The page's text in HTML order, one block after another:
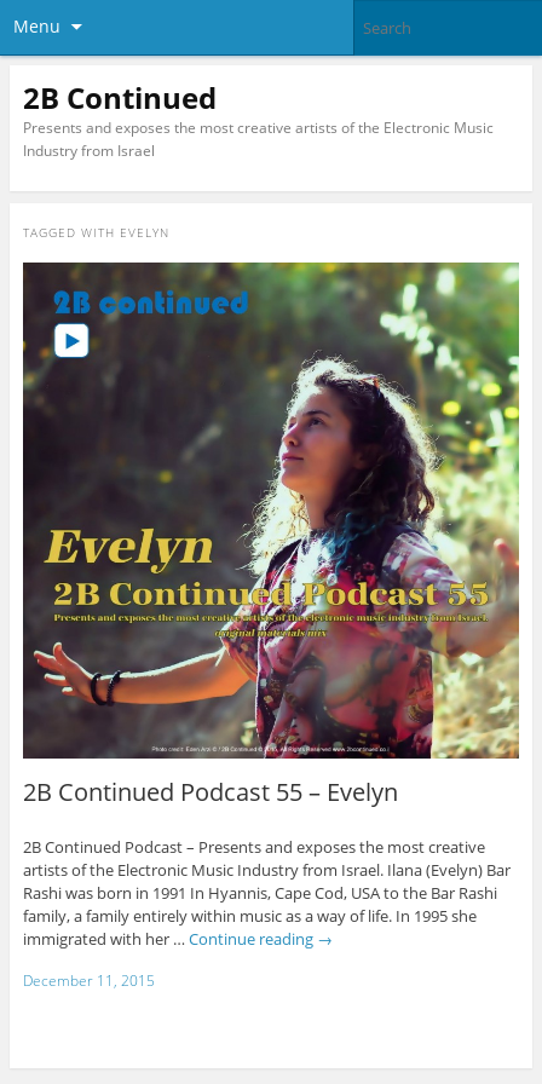
Menu
2B Continued
Presents and exposes the most creative artists of the Electronic Music
Industry from Israel
TAGGED WITH EVELYN
2B Continued Podcast 55 – Evelyn
2B Continued Podcast – Presents and exposes the most creative
artists of the Electronic Music Industry from Israel. Ilana (Evelyn) Bar
Rashi was born in 1991 In Hyannis, Cape Cod, USA to the Bar Rashi
family, a family entirely within music as a way of life. In 1995 she
immigrated with her … Continue reading →
December 11, 2015